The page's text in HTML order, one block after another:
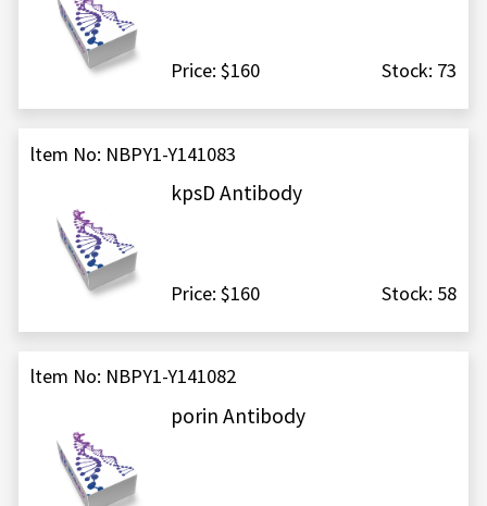
Price: $160 Stock: 73
ltem No: NBPY1-Y141083
kpsD Antibody
Price: $160 Stock: 58
ltem No: NBPY1-Y141082
porin Antibody